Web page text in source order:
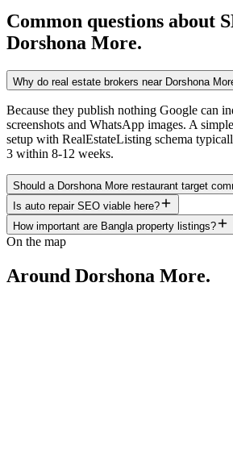
Common questions about
Dorshona More.
Why do real estate brokers near Dorshona
Because they publish nothing Google can
screenshots and WhatsApp images. A
setup with RealEstateListing schema
3 within 8-12 weeks.
Should a Dorshona More restaurant target
Is auto repair SEO viable here?
How important are Bangla property listings?
On the map
Around Dorshona More.